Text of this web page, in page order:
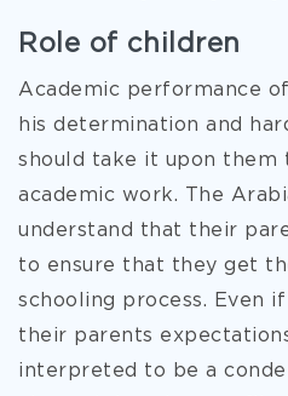
Role of children
Academic performance
his determination and
should take it upon
academic work. The
understand that their
to ensure that they get
schooling process. Even
their parents
interpreted to be a